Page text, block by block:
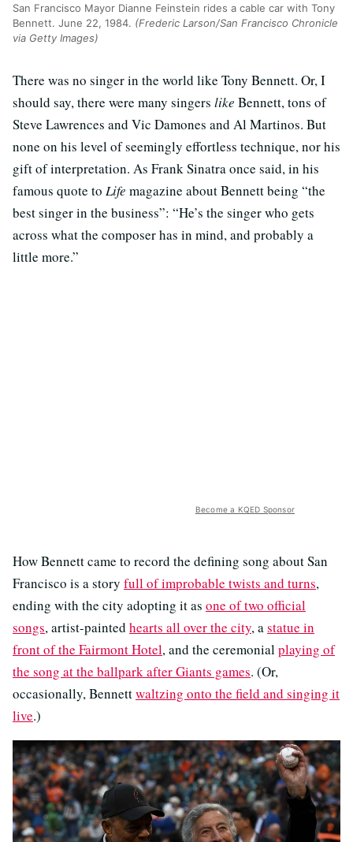
San Francisco Mayor Dianne Feinstein rides a cable car with Tony
Bennett. June 22, 1984. (Frederic Larson/San Francisco Chronicle
via Getty Images)
There was no singer in the world like Tony Bennett. Or, I
should say, there were many singers like Bennett, tons of
Steve Lawrences and Vic Damones and Al Martinos. But
none on his level of seemingly effortless technique, nor his
gift of interpretation. As Frank Sinatra once said, in his
famous quote to Life magazine about Bennett being “the
best singer in the business”: “He’s the singer who gets
across what the composer has in mind, and probably a
little more.”
Become a KQED Sponsor
How Bennett came to record the defining song about San
Francisco is a story full of improbable twists and turns,
ending with the city adopting it as one of two official
songs, artist-painted hearts all over the city, a statue in
front of the Fairmont Hotel, and the ceremonial playing of
the song at the ballpark after Giants games. (Or,
occasionally, Bennettwaltzing onto the field and singing it
live.)